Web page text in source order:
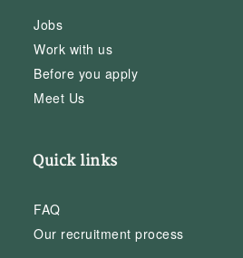
Jobs
Work with us
Before you apply
Meet Us
Quick links
FAQ
Our recruitment process